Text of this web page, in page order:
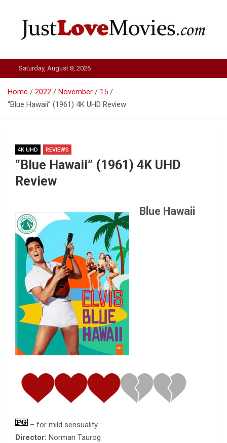
Just Love Movies
Saturday, August 8, 2026
Home 2022 November
15
“Blue Hawaii” (1961) 4K UHD Review
4K UHD REVIEWS
“Blue Hawaii” (1961) 4K UHD
Review
Blue Hawaii
– for mild sensuality.
Director: Norman Taurog